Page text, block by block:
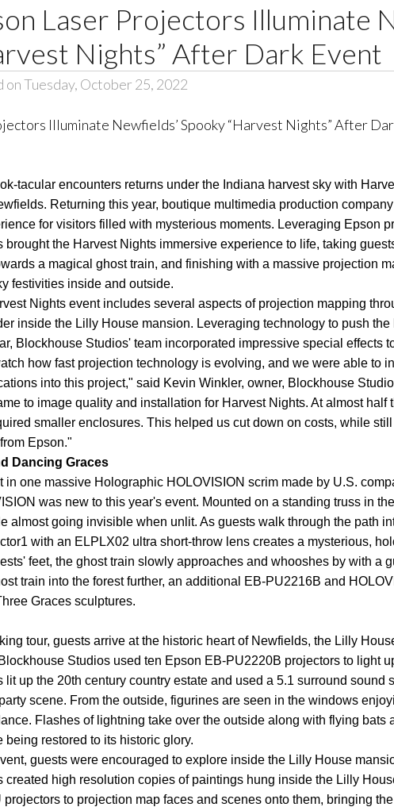
Laser Projectors Illuminate
Nights” After Dark Event
on Tuesday, October 25, 2022
tacular encounters returns under the Indiana harvest sky with
Returning this year, boutique multimedia production
for visitors filled with mysterious moments. Leveraging Epson
brought the Harvest Nights immersive experience to life, taking
a magical ghost train, and finishing with a massive projection
festivities inside and outside.
Nights event includes several aspects of projection mapping
inside the Lilly House mansion. Leveraging technology to push
Blockhouse Studios' team incorporated impressive special effects
how fast projection technology is evolving, and we were able to
into this project," said Kevin Winkler, owner, Blockhouse
to image quality and installation for Harvest Nights. At almost
smaller enclosures. This helped us cut down on costs, while
Epson."
Dancing Graces
in one massive Holographic HOLOVISION scrim made by U.S.
was new to this year's event. Mounted on a standing truss in
almost going invisible when unlit. As guests walk through the path
with an ELPLX02 ultra short-throw lens creates a mysterious,
feet, the ghost train slowly approaches and whooshes by with a
train into the forest further, an additional EB-PU2216B and
Graces sculptures.
tour, guests arrive at the historic heart of Newfields, the Lilly
Studios used ten Epson EB-PU2220B projectors to light
lit up the 20th century country estate and used a 5.1 surround
scene. From the outside, figurines are seen in the windows
Flashes of lightning take over the outside along with flying
being restored to its historic glory.
guests were encouraged to explore inside the Lilly House
created high resolution copies of paintings hung inside the Lilly
to projection map faces and scenes onto them, bringing